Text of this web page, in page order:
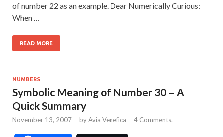
of number 22 as an example. Dear Numerically Curious:
When …
READ MORE
NUMBERS
Symbolic Meaning of Number 30 – A
Quick Summary
November 13, 2007 - byAvia Venefica - 4 Comments.